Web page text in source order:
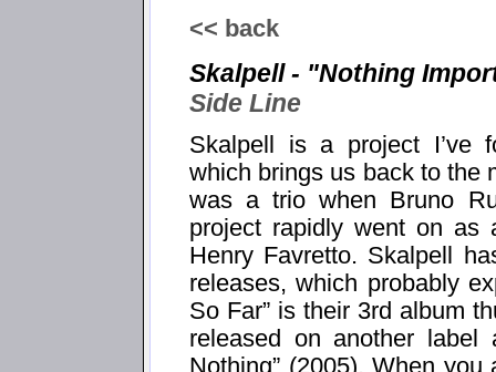
<< back
Skalpell - "Nothing
Side Line
Skalpell is a project I’ve
which brings us back to the
was a trio when Bruno
project rapidly went on as
Henry Favretto. Skalpell
releases, which probably
So Far” is their 3rd album
released on another label
Nothing” (2005). When